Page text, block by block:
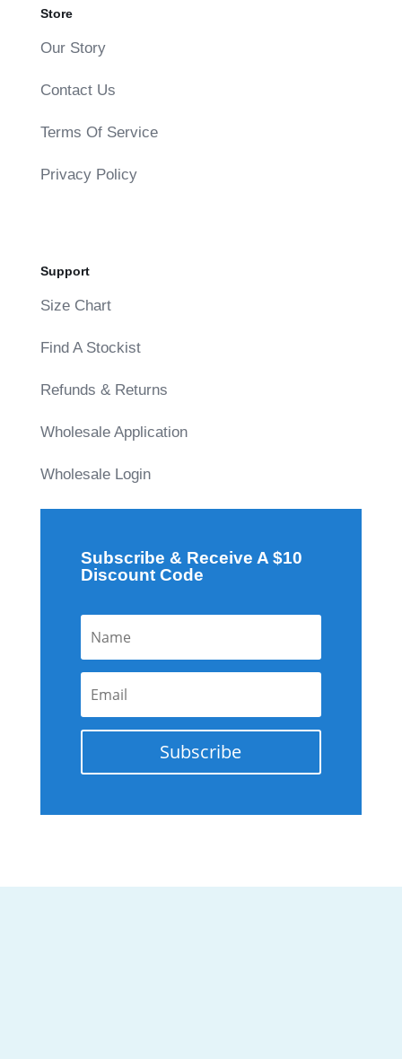
Store
Our Story
Contact Us
Terms Of Service
Privacy Policy
Support
Size Chart
Find A Stockist
Refunds & Returns
Wholesale Application
Wholesale Login
Subscribe & Receive A $10
Discount Code
Subscribe